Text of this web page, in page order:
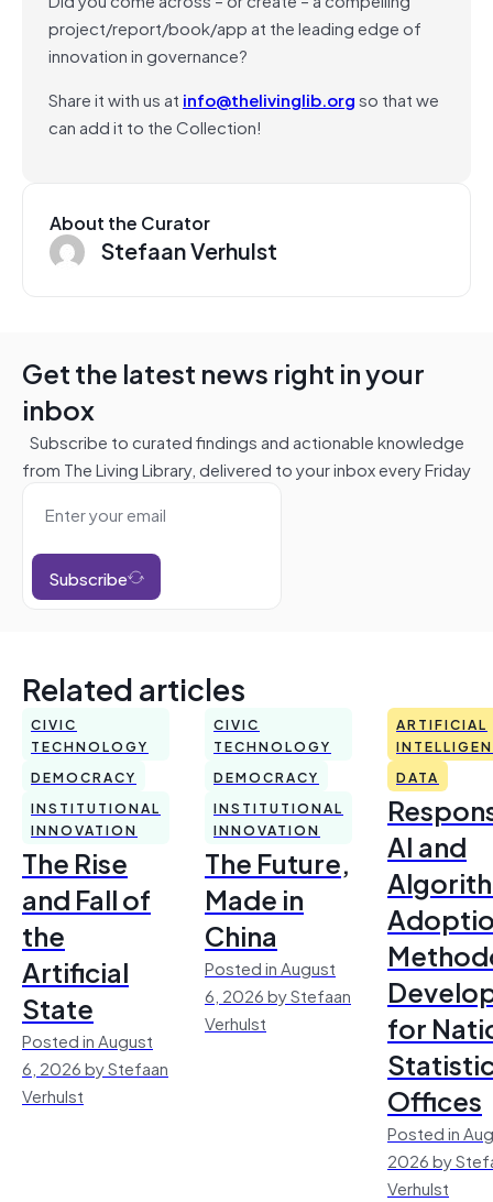
project/report/book/app at the leading edge of
innovation in governance?
Share it with us at info@thelivinglib.orgso that we
can add it to the Collection!
About the Curator
Stefaan Verhulst
Get the latest news right in your
inbox
Subscribe to curated findings and actionable knowledge
from The Living Library, delivered to your inbox every Friday
Subscribe
Related articles
CIVIC
TECHNOLOGY
DEMOCRACY
INSTITUTIONAL
INNOVATION
The Rise
and Fall of
the
Artificial
State
Posted in August
6, 2026 by Stefaan
Verhulst
CIVIC
TECHNOLOGY
DEMOCRACY
INSTITUTIONAL
INNOVATION
The Future,
Made in
China
Posted in August
6, 2026 by Stefaan
Verhulst
ARTIFICIAL
DATA
AI and
for
Offices
Posted in
2026 by
Verhulst